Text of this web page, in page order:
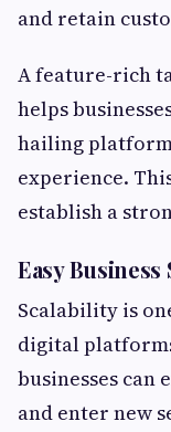
and retain
A feature-rich
helps
hailing
experience.
establish a
Easy
Scalability is
digital
businesses can
and enter new